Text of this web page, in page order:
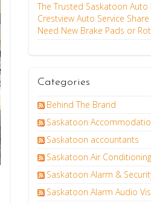
The Trusted Saskatoon Auto
Crestview Auto Service
Need New Brake Pads or
Categories
Behind The Brand
Saskatoon
Saskatoon accountants
Saskatoon Air
Saskatoon Alarm &
Saskatoon Alarm Audio